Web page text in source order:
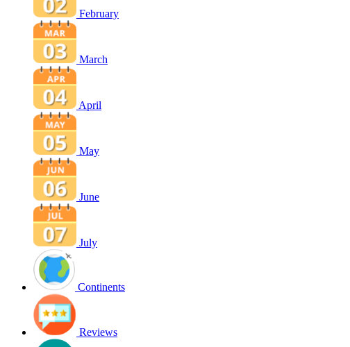
February
March
April
May
June
July
Continents
Reviews